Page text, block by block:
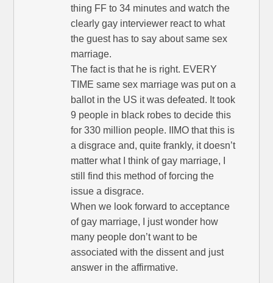
thing FF to 34 minutes and watch the
clearly gay interviewer react to what
the guest has to say about same sex
marriage.
The fact is that he is right. EVERY
TIME same sex marriage was put on a
ballot in the US it was defeated. It took
9 people in black robes to decide this
for 330 million people. IIMO that this is
a disgrace and, quite frankly, it doesn’t
matter what I think of gay marriage, I
still find this method of forcing the
issue a disgrace.
When we look forward to acceptance
of gay marriage, I just wonder how
many people don’t want to be
associated with the dissent and just
answer in the affirmative.